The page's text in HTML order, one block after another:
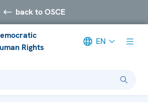
back to OSCE
Rights
EN